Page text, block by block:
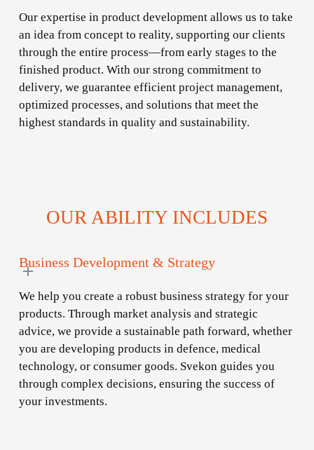
Our expertise in product development allows us to take
an idea from concept to reality, supporting our clients
through the entire process—from early stages to the
finished product. With our strong commitment to
delivery, we guarantee efficient project management,
optimized processes, and solutions that meet the
highest standards in quality and sustainability.
OUR ABILITY INCLUDES
Business Development & Strategy
We help you create a robust business strategy for your
products. Through market analysis and strategic
advice, we provide a sustainable path forward, whether
you are developing products in defence, medical
technology, or consumer goods. Svekon guides you
through complex decisions, ensuring the success of
your investments.